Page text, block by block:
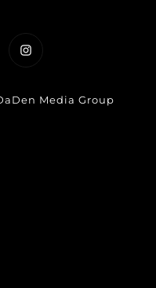
Instagram
Media Group